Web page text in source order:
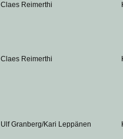
Claes Reimerthi
Claes Reimerthi
Ulf Granberg/Kari Leppänen